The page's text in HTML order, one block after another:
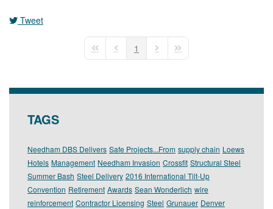
Tweet
First PagePrevious Page
1 Next PageLast Page
TAGS
Needham DBS Delivers Safe Projects...From supply chain Loews
Hotels Management Needham Invasion Crossfit Structural Steel
Summer Bash Steel Delivery 2016 International Tilt-Up
Convention Retirement Awards Sean Wonderlich wire
reinforcement Contractor Licensing Steel Grunauer Denver